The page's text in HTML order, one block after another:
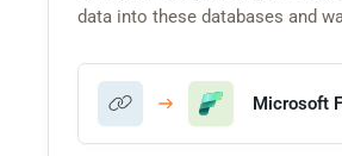
data into these databases and
Microsoft